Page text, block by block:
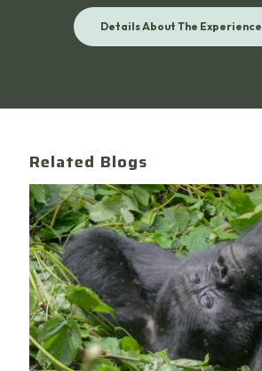
Details About The Experience
Related Blogs